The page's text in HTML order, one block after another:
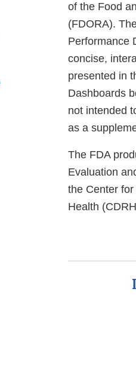
of the Food
(FDORA).
Performance
concise,
presented in
Dashboards
not intended
as a
The FDA
Evaluation
the Center
Health